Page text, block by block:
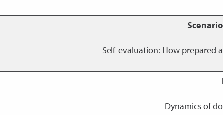
Self-evaluation: How prepared
Dynamics of